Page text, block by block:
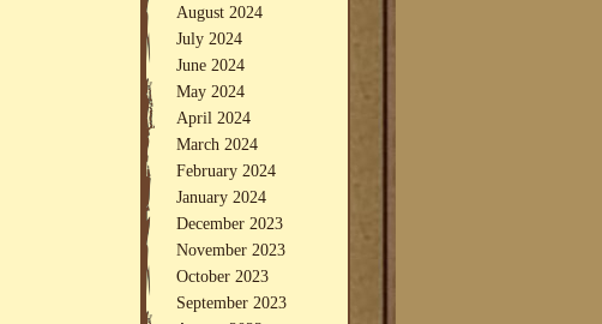
August 2024
July 2024
June 2024
May 2024
April 2024
March 2024
February 2024
January 2024
December 2023
November 2023
October 2023
September 2023